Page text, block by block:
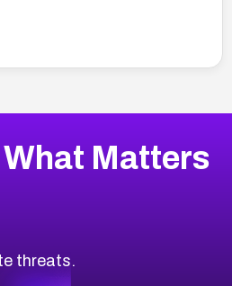
What Matters
threats.